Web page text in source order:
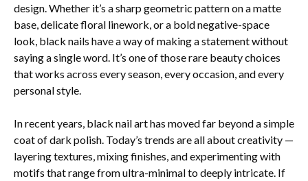
design​. Whether it’s a sharp geometric pattern on a matte
base, delicate floral linework, or a bold negative-space
look, black nails have a way of making a statement without
saying a single word. It’s one of those rare beauty choices
that works across every season, every occasion, and every
personal style.
In recent years, black nail art has moved far beyond a simple
coat of dark polish. Today’s trends are all about creativity —
layering textures, mixing finishes, and experimenting with
motifs that range from ultra-minimal to deeply intricate. If